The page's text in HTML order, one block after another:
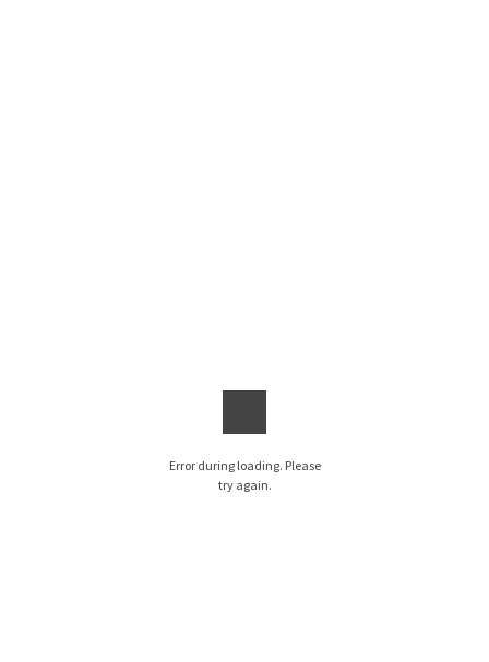
Error during loading. Please
try again.